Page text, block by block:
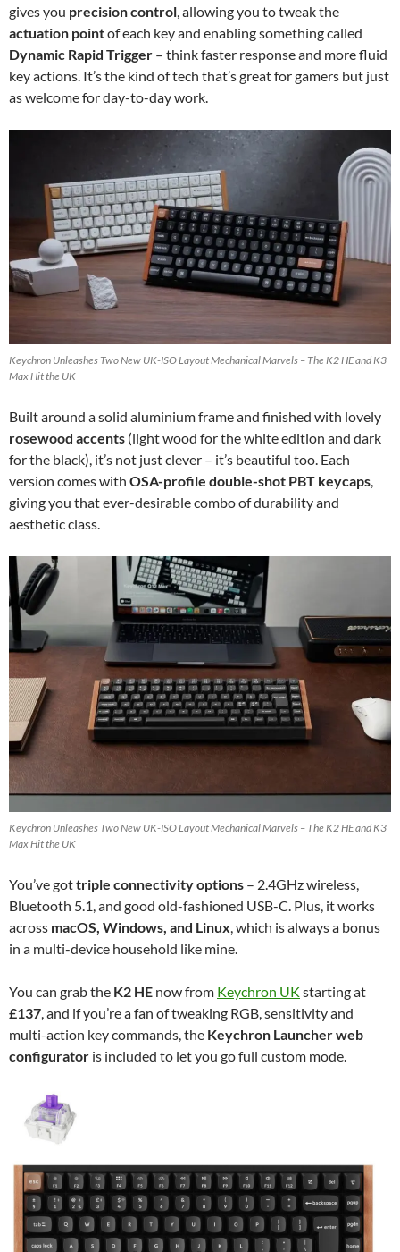
gives you precision control, allowing you to tweak the
actuation pointof each key and enabling something called
Dynamic Rapid Trigger – think faster response and more fluid
key actions. It’s the kind of tech that’s great for gamers but just
as welcome for day-to-day work.
Keychron Unleashes Two New UK-ISO Layout Mechanical Marvels – The K2 HE and K3
Max Hit the UK
Built around a solid aluminium frame and finished with lovely
rosewood accents (light wood for the white edition and dark
for the black), it’s not just clever – it’s beautiful too. Each
version comes with OSA-profile double-shot PBT keycaps,
giving you that ever-desirable combo of durability and
aesthetic class.
Keychron Unleashes Two New UK-ISO Layout Mechanical Marvels – The K2 HE and K3
Max Hit the UK
You’ve gottriple connectivity options – 2.4GHz wireless,
Bluetooth 5.1, and good old-fashioned USB-C. Plus, it works
across macOS, Windows, and Linux , which is always a bonus
in a multi-device household like mine.
You can grab the K2 HE now from Keychron UK starting at
£137 , and if you’re a fan of tweaking RGB, sensitivity and
multi-action key commands, the Keychron Launcher web
configurator is included to let you go full custom mode.